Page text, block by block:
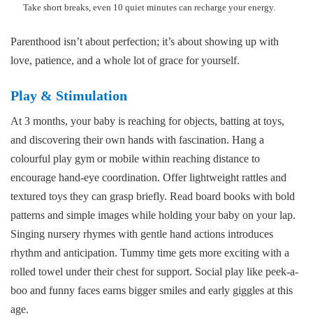
Take short breaks, even 10 quiet minutes can recharge your energy.
Parenthood isn’t about perfection; it’s about showing up with
love, patience, and a whole lot of grace for yourself.
Play & Stimulation
At 3 months, your baby is reaching for objects, batting at toys,
and discovering their own hands with fascination. Hang a
colourful play gym or mobile within reaching distance to
encourage hand-eye coordination. Offer lightweight rattles and
textured toys they can grasp briefly. Read board books with bold
patterns and simple images while holding your baby on your lap.
Singing nursery rhymes with gentle hand actions introduces
rhythm and anticipation. Tummy time gets more exciting with a
rolled towel under their chest for support. Social play like peek-a-
boo and funny faces earns bigger smiles and early giggles at this
age.